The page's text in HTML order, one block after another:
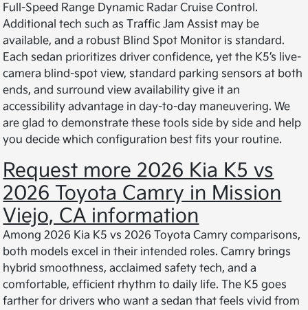
Full-Speed Range Dynamic Radar Cruise Control.
Additional tech such as Traffic Jam Assist may be
available, and a robust Blind Spot Monitor is standard.
Each sedan prioritizes driver confidence, yet the K5’s live-
camera blind-spot view, standard parking sensors at both
ends, and surround view availability give it an
accessibility advantage in day-to-day maneuvering. We
are glad to demonstrate these tools side by side and help
you decide which configuration best fits your routine.
Request more 2026 Kia K5 vs
2026 Toyota Camry in Mission
Viejo, CA information
Among 2026 Kia K5 vs 2026 Toyota Camry comparisons,
both models excel in their intended roles. Camry brings
hybrid smoothness, acclaimed safety tech, and a
comfortable, efficient rhythm to daily life. The K5 goes
farther for drivers who want a sedan that feels vivid from